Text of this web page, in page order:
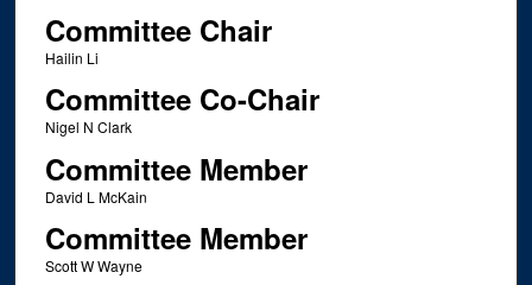
Committee Chair
Hailin Li
Committee Co-Chair
Nigel N Clark
Committee Member
David L McKain
Committee Member
Scott W Wayne